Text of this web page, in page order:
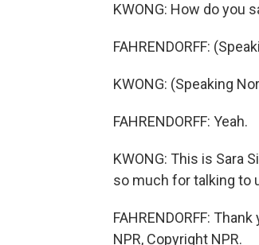
KWONG: How do you
FAHRENDORFF:
KWONG: (Speaking
FAHRENDORFF: Yeah.
KWONG: This is Sara
so much for talking to
FAHRENDORFF:
NPR, Copyright NPR.